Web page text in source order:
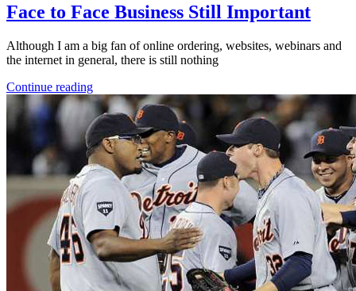
Face to Face Business Still Important
Although I am a big fan of online ordering, websites, webinars and
the internet in general, there is still nothing
Continue reading